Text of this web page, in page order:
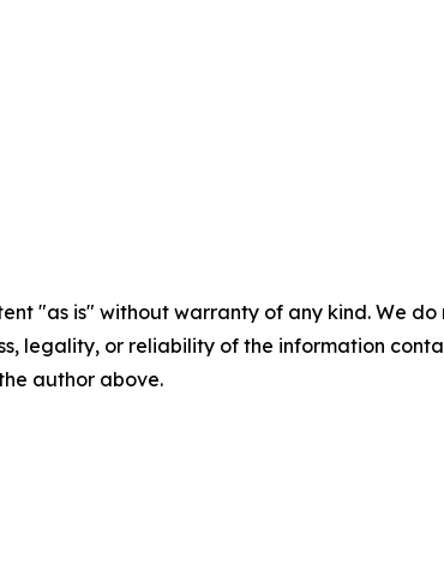
"as is" without warranty of any kind. We
legality, or reliability of the information
author above.